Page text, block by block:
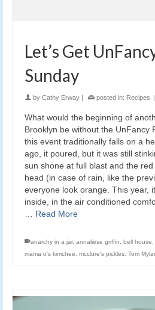
Let’s Get
Sunday
by Cathy Erway | posted in: Recipes |
What would the beginning of
Brooklyn be without the UnFancy
this event traditionally falls on a
ago, it poured, but it was still
sun shone at full blast and the red
head (in case of rain, like the
everyone look orange. This year,
inside, in the air conditioned
Read More
anarchy in a jar, annaliese griffin bell house
mama o's kimchee
mcclure's pickles Tom